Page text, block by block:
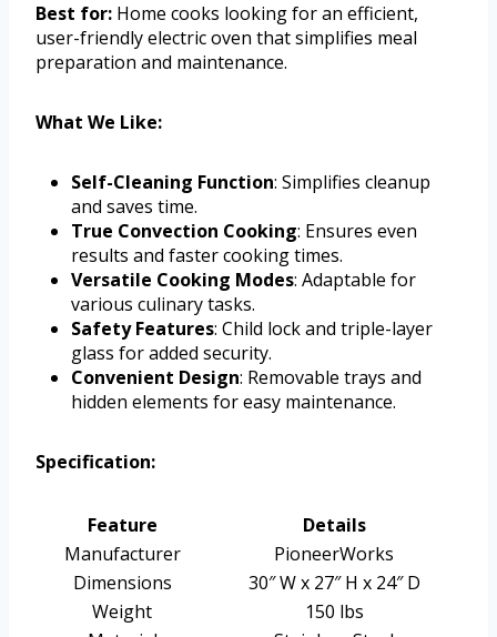
Best for: Home cooks looking for an efficient,
user-friendly electric oven that simplifies meal
preparation and maintenance.
What We Like:
Self-Cleaning Function: Simplifies cleanup
and saves time.
True Convection Cooking: Ensures even
results and faster cooking times.
Versatile Cooking Modes: Adaptable for
various culinary tasks.
Safety Features: Child lock and triple-layer
glass for added security.
Convenient Design: Removable trays and
hidden elements for easy maintenance.
Specification:
Feature
Details
Manufacturer
PioneerWorks
Dimensions
30″ W x 27″ H x 24″ D
Weight
150 lbs